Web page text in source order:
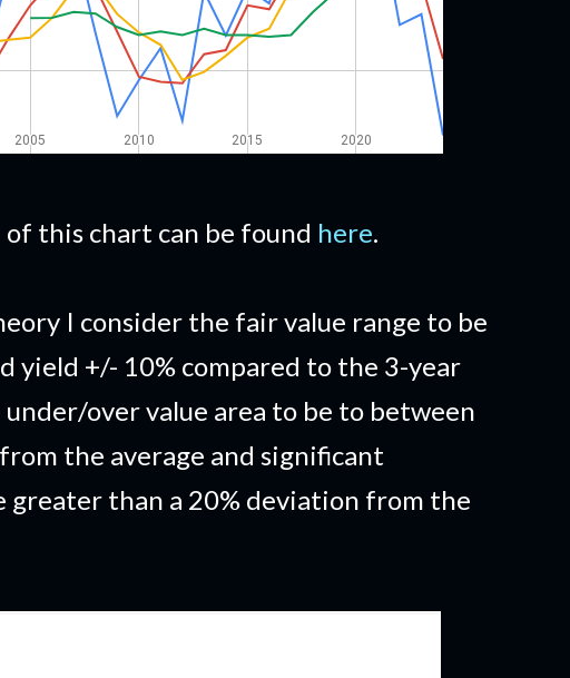
this chart can be found here.
I consider the fair value range to be
yield +/- 10% compared to the 3-year
over value area to be to between
the average and significant
greater than a 20% deviation from the